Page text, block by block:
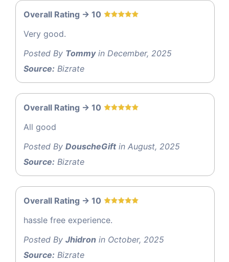
Overall Rating -> 10
Very good.
Posted By Tommyin December, 2025
Source: Bizrate
Overall Rating -> 10
All good
Posted By DouscheGiftin August, 2025
Source: Bizrate
Overall Rating -> 10
hassle free experience.
Posted By Jhidron in October, 2025
Source: Bizrate